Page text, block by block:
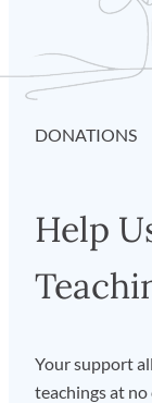
Show by
URL in the
How to
Podcastson
“Edit”on the
URL…” . Then
and you’re off
DONATIONS
Help
Your support
teachings at